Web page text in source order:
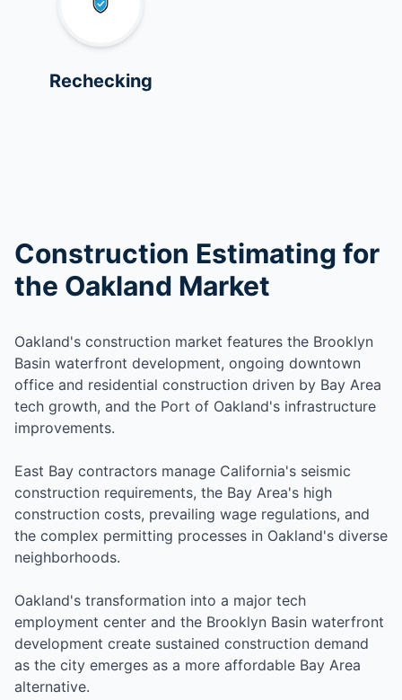
Rechecking
Construction Estimating for
the Oakland Market
Oakland's construction market features the Brooklyn
Basin waterfront development, ongoing downtown
office and residential construction driven by Bay Area
tech growth, and the Port of Oakland's infrastructure
improvements.
East Bay contractors manage California's seismic
construction requirements, the Bay Area's high
construction costs, prevailing wage regulations, and
the complex permitting processes in Oakland's diverse
neighborhoods.
Oakland's transformation into a major tech
employment center and the Brooklyn Basin waterfront
development create sustained construction demand
as the city emerges as a more affordable Bay Area
alternative.